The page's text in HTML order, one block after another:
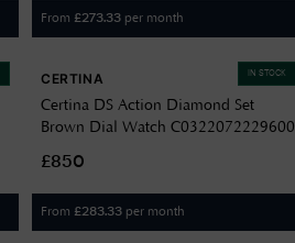
From £273.33 per month
IN STOCK
CERTINA
Certina DS Action Diamond Set
Brown Dial Watch C0322072229600
£850
From £283.33 per month